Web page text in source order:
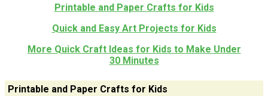
Printable and Paper Crafts for Kids
Quick and Easy Art Projects for Kids
More Quick Craft Ideas for Kids to Make Under
30 Minutes
Printable and Paper Crafts for Kids